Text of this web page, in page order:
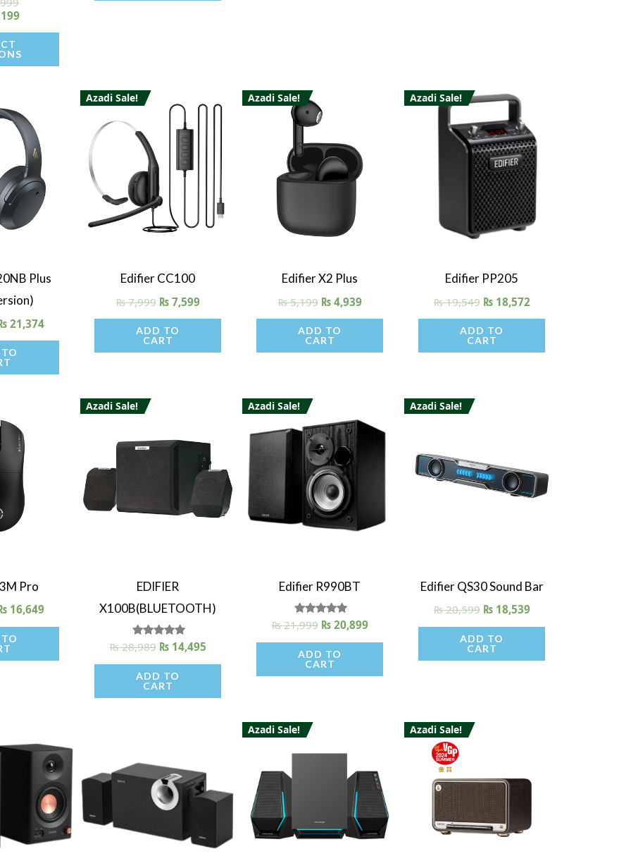
5
Plus
21,374
Quick View
Azadi Sale!
Edifier CC100
₨7,999 ₨7,599
ADD TO
CART
Quick View
Azadi Sale!
Edifier X2 Plus
₨5,199 ₨4,939
ADD TO
CART
Quick View
Azadi Sale!
Edifier PP205
₨19,549 ₨18,572
ADD TO
CART
Pro
16,649
Quick View
Azadi Sale!
EDIFIER
X100B(BLUETOOTH)
Rated
out of 5
₨28,989 ₨14,495
ADD TO
CART
Quick View
Azadi Sale!
Edifier R990BT
Rated
out of 5
₨21,999 ₨20,899
ADD TO
CART
Quick View
Azadi Sale!
Edifier QS30 Sound Bar
₨20,599 ₨18,539
ADD TO
CART
Azadi Sale! Azadi Sale!